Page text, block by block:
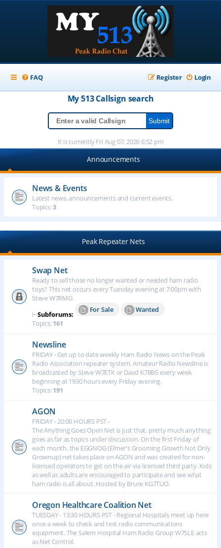
FAQ Login
Register
My 513Callsign search
It is currently Fri Aug 07, 2026 6:52 pm
Announcements
News & Events
Latest news, announcements and current events.
Topics:3
Peak Repeater Nets
Swap Net
Ready to sell those no longer wanted or needed ham radio
toys? This net occurs every Tuesday evening at 7:00pm with
Steve W7RMG
⊢Subforums:
For Sale
Wanted
Topics:161
Newsline
FRIDAY - Get up to date weekly Ham Radio News on the Peak
Radio Association repeater system. Amateur Radio Newsline is
broadcasted by Steve W7ETK or Davd K7BBS every week
beginning at 1930 hours every Friday evening.
Topics:191
AGON
FRIDAY - 20:00 HOURS PST -
The Anything Goes Open Net is just that, pretty much anything
goes as far as topics under discussion. On the first Friday of
each month, the EGGNOG (Elmer's Grooming Growth Not Only
Grownup) net takes place on AGON and was created for non-
licensed operators to get on the air via licensed third party. Kids
as well as adults are encouraged to participate and see what
ham radio is all about. Hosted by Bruce KG7TUO.
Oregon Healthcare Coalition Net
TUESDAY - 13:30 HOURS PST - Regional Hospitals meet up here
once a week to check and test radio communications
equipment. The Salem Hospital Ham Radio Group W7SLE acts
as Net Control.